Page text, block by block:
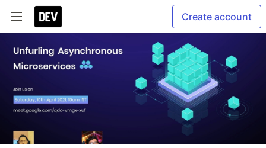
Create account